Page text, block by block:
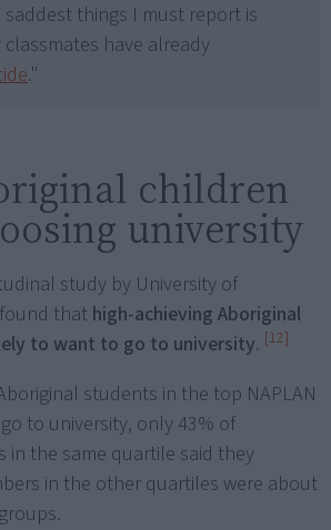
things I must report is
have already
."
children
university
study by University of
that high-achieving Aboriginal
to want to go to university. [12]
students in the top NAPLAN
to university, only 43% of
in the same quartile said they
in the other quartiles were about